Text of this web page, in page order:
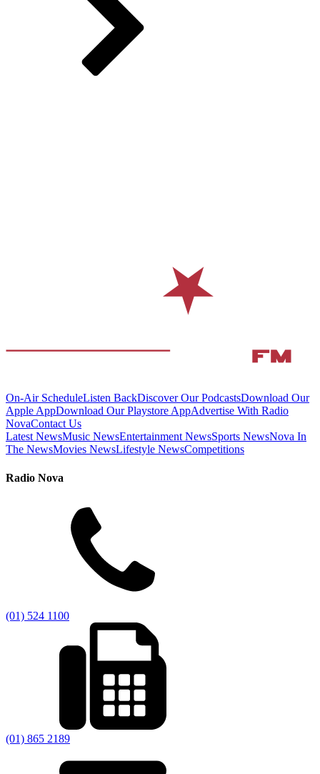
On-Air ScheduleListen BackDiscover Our PodcastsDownload Our
Apple AppDownload Our Playstore AppAdvertise With Radio
NovaContact Us
Latest NewsMusic NewsEntertainment NewsSports NewsNova In
The NewsMovies NewsLifestyle NewsCompetitions
Radio Nova
(01) 524 1100
(01) 865 2189